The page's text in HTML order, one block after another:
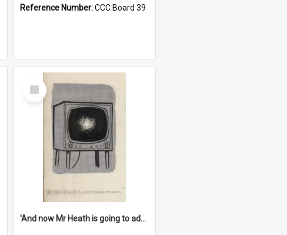
Reference Number:CCC Board 39
Select
Item
'And now Mr Heath is going to address the nation'